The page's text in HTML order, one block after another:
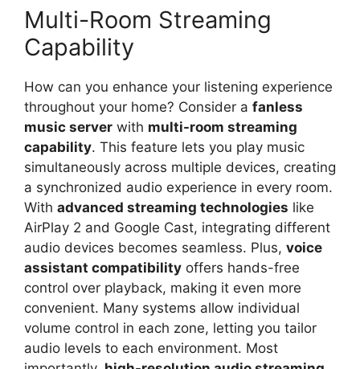
Multi-Room Streaming
Capability
How can you enhance your listening experience
throughout your home? Consider a fanless
music server with multi-room streaming
capability. This feature lets you play music
simultaneously across multiple devices, creating
a synchronized audio experience in every room.
With advanced streaming technologies like
AirPlay 2 and Google Cast, integrating different
audio devices becomes seamless. Plus, voice
assistant compatibility offers hands-free
control over playback, making it even more
convenient. Many systems allow individual
volume control in each zone, letting you tailor
audio levels to each environment. Most